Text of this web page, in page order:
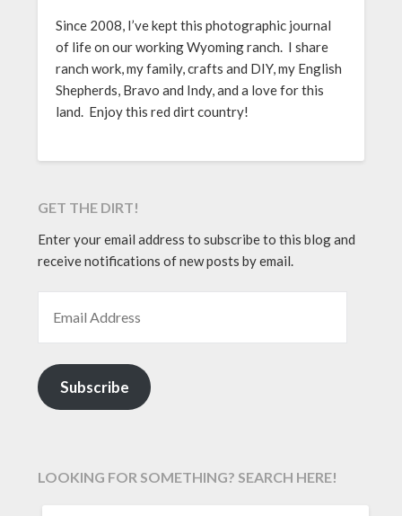
Since 2008, I’ve kept this photographic journal
of life on our working Wyoming ranch. I share
ranch work, my family, crafts and DIY, my English
Shepherds, Bravo and Indy, and a love for this
land. Enjoy this red dirt country!
GET THE DIRT!
Enter your email address to subscribe to this blog and
receive notifications of new posts by email.
Subscribe
LOOKING FOR SOMETHING? SEARCH HERE!